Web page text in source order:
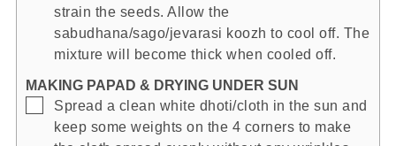
strain the seeds. Allow the
sabudhana/sago/jevarasi koozh to cool off. The
mixture will become thick when cooled off.
MAKING PAPAD & DRYING UNDER SUN
▢
Spread a clean white dhoti/cloth in the sun and
keep some weights on the 4 corners to make